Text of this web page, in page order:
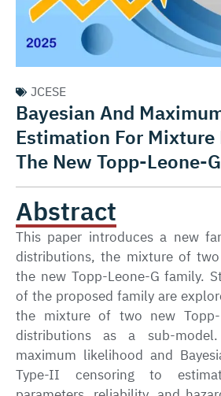
JCESE
Bayesian And
Estimation For Mixture
The New Topp-Leone-
Abstract
This paper introduces a new
distributions, the mixture of
the new Topp-Leone-G family.
of the proposed family are
the mixture of two new Topp-
distributions as a sub-
maximum likelihood and
Type-II censoring to